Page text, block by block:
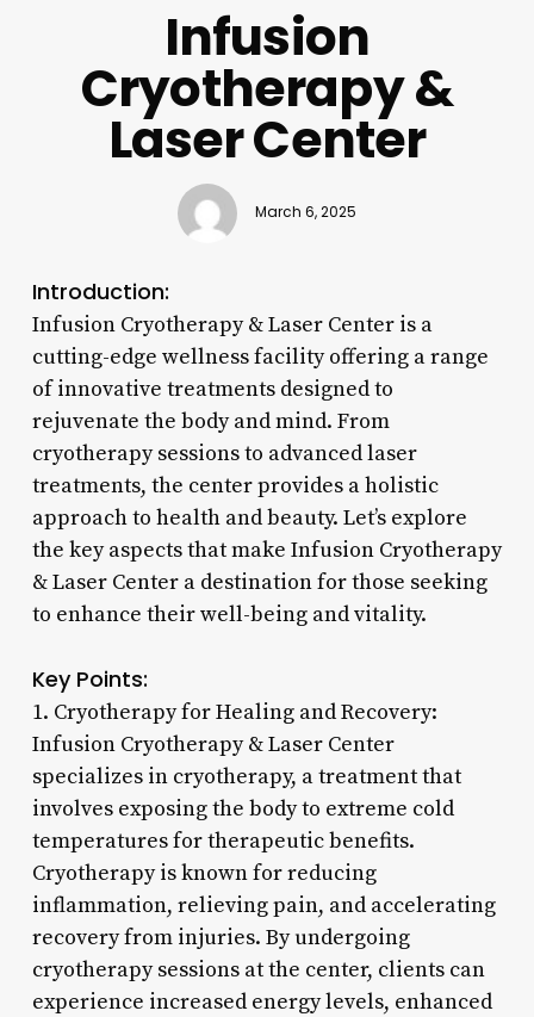
Infusion
Cryotherapy &
Laser Center
March 6, 2025
Introduction:
Infusion Cryotherapy & Laser Center is a
cutting-edge wellness facility offering a range
of innovative treatments designed to
rejuvenate the body and mind. From
cryotherapy sessions to advanced laser
treatments, the center provides a holistic
approach to health and beauty. Let’s explore
the key aspects that make Infusion Cryotherapy
& Laser Center a destination for those seeking
to enhance their well-being and vitality.
Key Points:
1. Cryotherapy for Healing and Recovery:
Infusion Cryotherapy & Laser Center
specializes in cryotherapy, a treatment that
involves exposing the body to extreme cold
temperatures for therapeutic benefits.
Cryotherapy is known for reducing
inflammation, relieving pain, and accelerating
recovery from injuries. By undergoing
cryotherapy sessions at the center, clients can
experience increased energy levels, enhanced